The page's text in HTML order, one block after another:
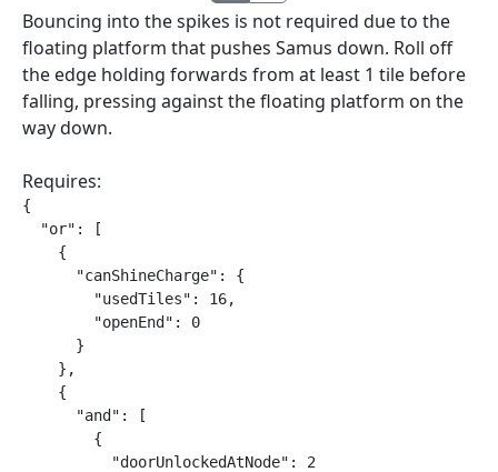
Bouncing into the spikes is not required due to the
floating platform that pushes Samus down. Roll off
the edge holding forwards from at least 1 tile before
falling, pressing against the floating platform on the
way down.
Requires:
{
  "or": [
    {
      "canShineCharge": {
        "usedTiles": 16,
        "openEnd": 0
      }
    },
    {
      "and": [
        {
          "doorUnlockedAtNode": 2